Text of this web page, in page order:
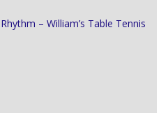
– William’s Table Tennis